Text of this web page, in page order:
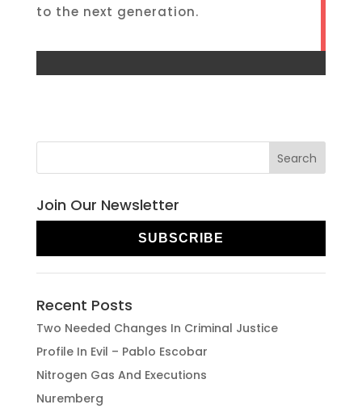
to the next generation.
Join Our Newsletter
SUBSCRIBE
Recent Posts
Two Needed Changes In Criminal Justice
Profile In Evil – Pablo Escobar
Nitrogen Gas And Executions
Nuremberg